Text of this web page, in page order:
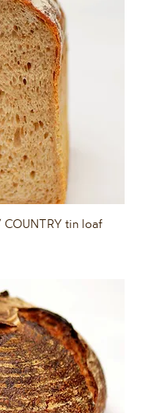
tin loaf